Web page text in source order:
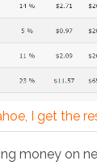
I get the
money on